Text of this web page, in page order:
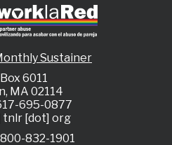
Sustainer
6011
MA 02114
695-0877
tnlr [dot] org
800-832-1901